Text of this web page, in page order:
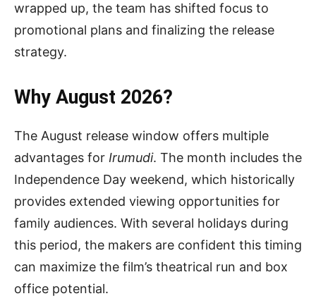
wrapped up, the team has shifted focus to
promotional plans and finalizing the release
strategy.
Why August 2026?
The August release window offers multiple
advantages for Irumudi. The month includes the
Independence Day weekend, which historically
provides extended viewing opportunities for
family audiences. With several holidays during
this period, the makers are confident this timing
can maximize the film’s theatrical run and box
office potential.